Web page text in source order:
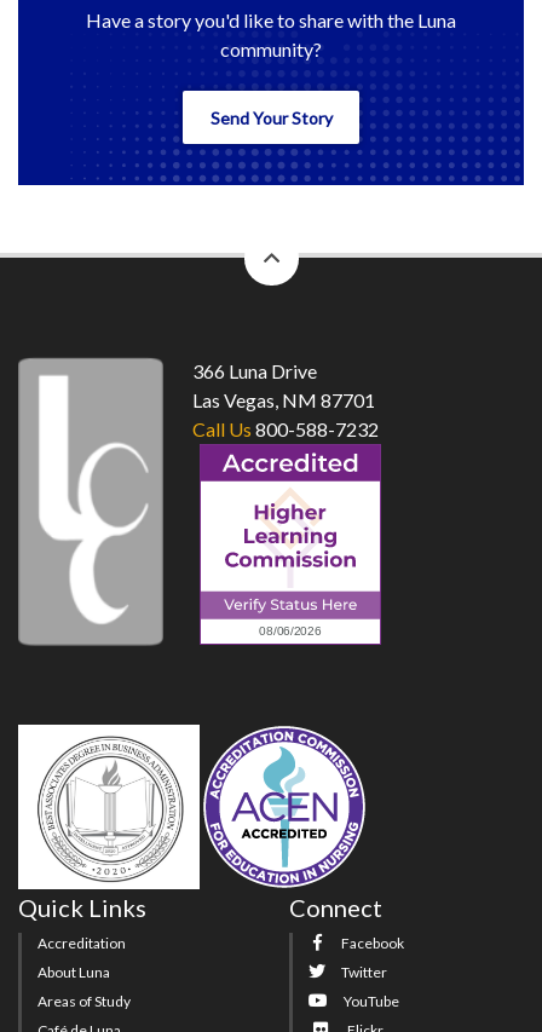
Have a story you'd like to share with the Luna
community?
Send Your Story
to
366 Luna Drive
Las Vegas, NM 87701
Call Us 800-588-7232
Quick Links
Accreditation
About Luna
Areas of Study
Connect
Facebook
Twitter
YouTube